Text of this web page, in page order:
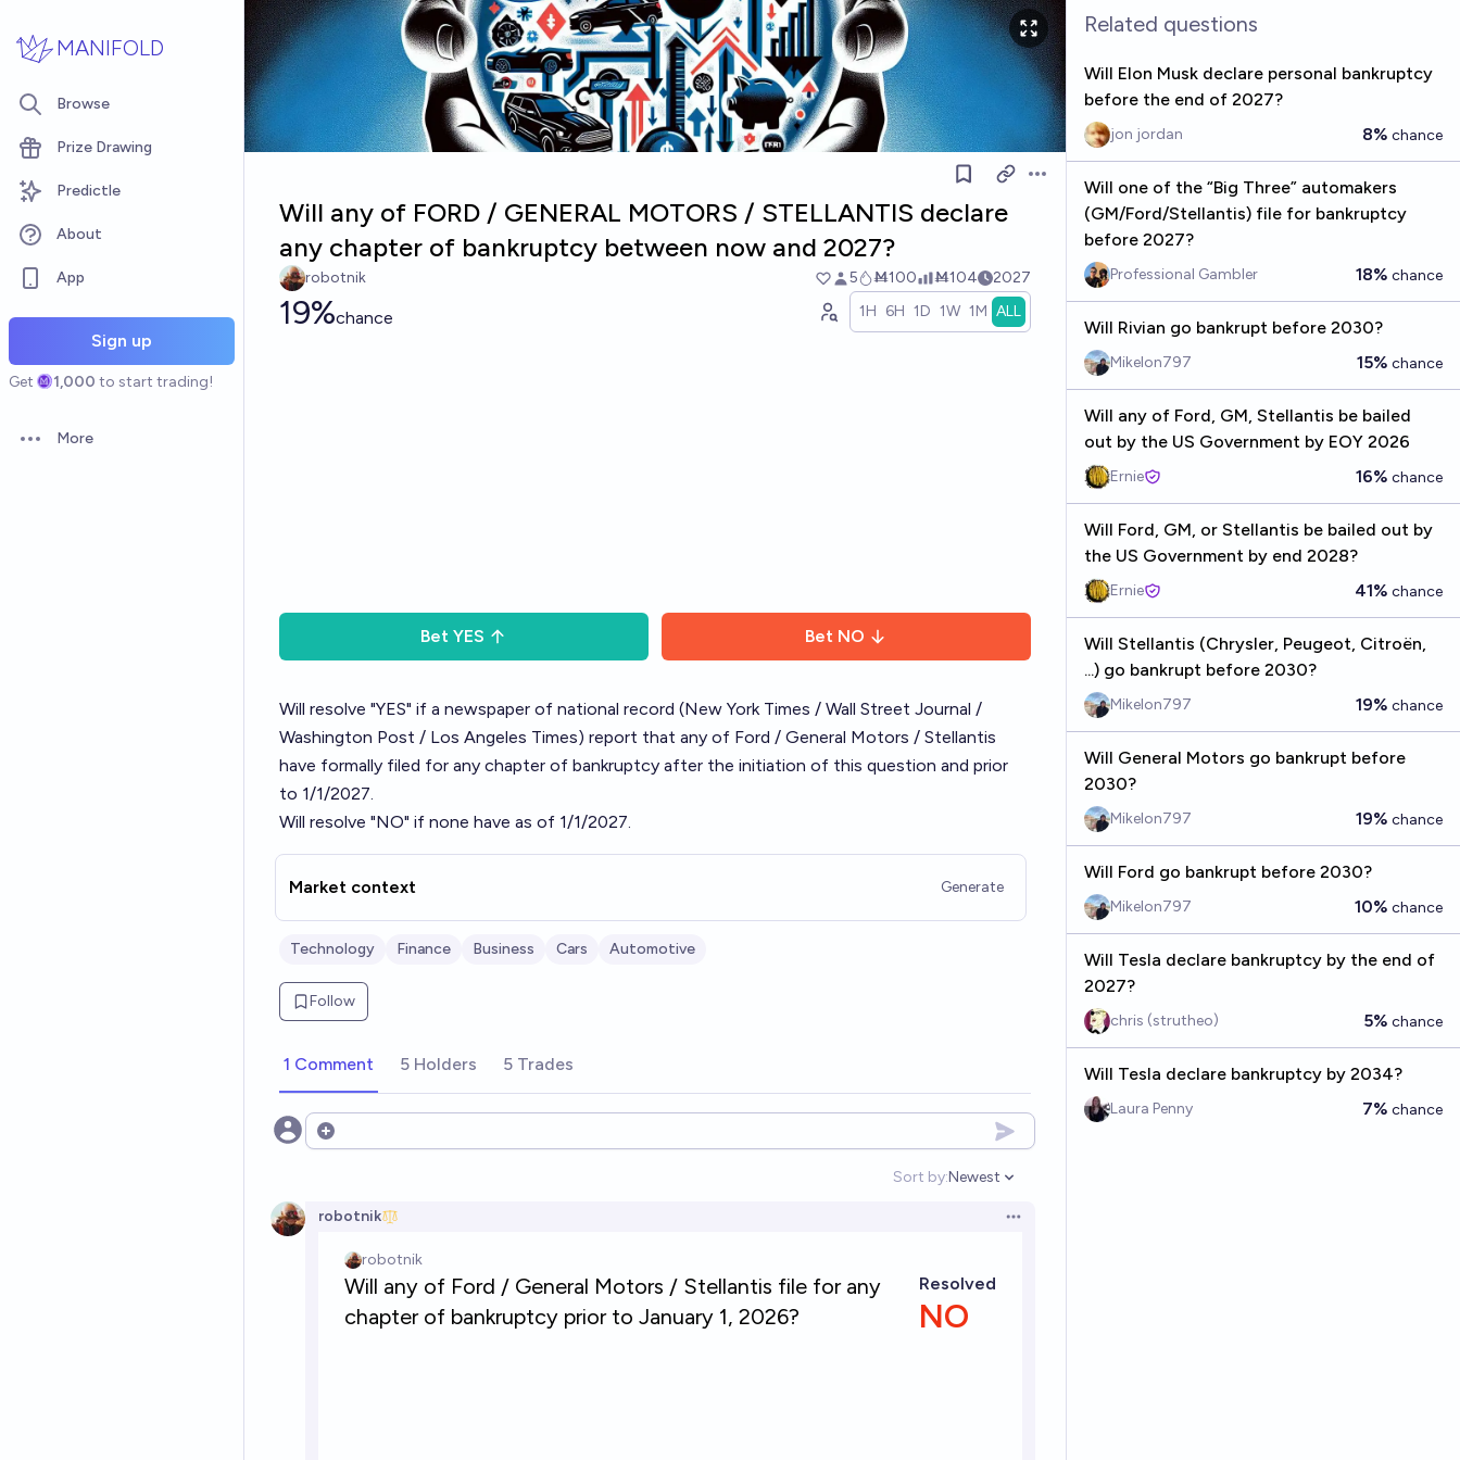
MANIFOLD
Browse
Prize Drawing
Predictle
About
App
Sign up
Get 1,000 to start trading!
Open options
More
Open options
Will any of FORD / GENERAL MOTORS / STELLANTIS declare
any chapter of bankruptcy between now and 2027?
robotnik 5 Ṁ100 Ṁ104 2027
19%chance 1H 6H 1D 1W 1M ALL
Bet YES Bet NO
Will resolve "YES" if a newspaper of national record (New York Times / Wall Street Journal /
Washington Post / Los Angeles Times) report that any of Ford / General Motors / Stellantis
have formally filed for any chapter of bankruptcy after the initiation of this question and prior
to 1/1/2027.
Will resolve "NO" if none have as of 1/1/2027.
Market context Generate
Technology Finance Business Cars Automotive
Follow
1 Comment 5 Holders 5 Trades
Open options
Sort by:
Open options
Newest
robotnik Open options
Related questions
Will Elon Musk declare personal bankruptcy
before the end of 2027?
jon jordan 8% chance
Will one of the “Big Three” automakers
(GM/Ford/Stellantis) file for bankruptcy
before 2027?
Professional Gambler 18% chance
Will Rivian go bankrupt before 2030?
Mikelon797 15% chance
Will any of Ford, GM, Stellantis be bailed
out by the US Government by EOY 2026
Ernie 16% chance
Will Ford, GM, or Stellantis be bailed out by
the US Government by end 2028?
Ernie 41% chance
Will Stellantis (Chrysler, Peugeot, Citroën,
...) go bankrupt before 2030?
Mikelon797 19% chance
Will General Motors go bankrupt before
2030?
Mikelon797 19% chance
Will Ford go bankrupt before 2030?
Mikelon797 10% chance
Will Tesla declare bankruptcy by the end of
2027?
chris (strutheo) 5% chance
Will Tesla declare bankruptcy by 2034?
Laura Penny 7% chance